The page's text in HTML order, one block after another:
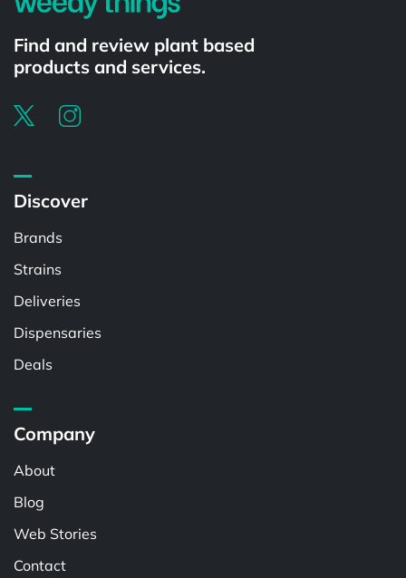
Find and review plant based
products and services.
Discover
Brands
Strains
Deliveries
Dispensaries
Deals
Company
About
Blog
Web Stories
Contact